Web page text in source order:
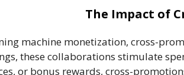
The Impact of
machine monetization, cross-
these collaborations stimulate
or bonus rewards, cross-